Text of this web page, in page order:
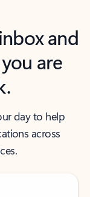
and
are
day to help
across